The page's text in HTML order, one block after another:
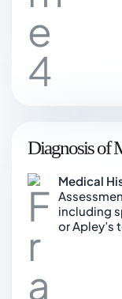
Diagnosis of
Medical
including
or Apley’s